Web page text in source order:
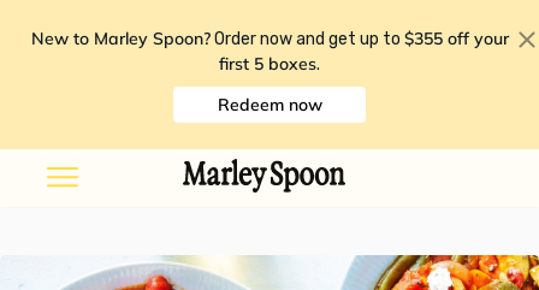
New to Marley Spoon? Order now and get up to $355 off your
first 5 boxes.
Redeem now